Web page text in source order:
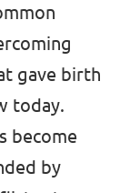
gave birth
today.
become
by